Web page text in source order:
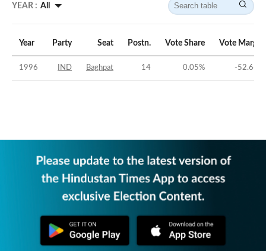
YEAR : All
Year Party Seat Postn. Vote Share Vote Margin
1996 IND Baghpat 14 0.05% -52.66